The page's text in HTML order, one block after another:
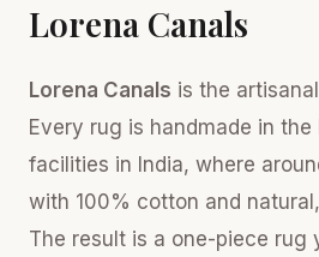
Lorena Canals
Lorena Canals is the
Every rug is handmade in
facilities in India, where
with 100% cotton and
The result is a one-piece rug